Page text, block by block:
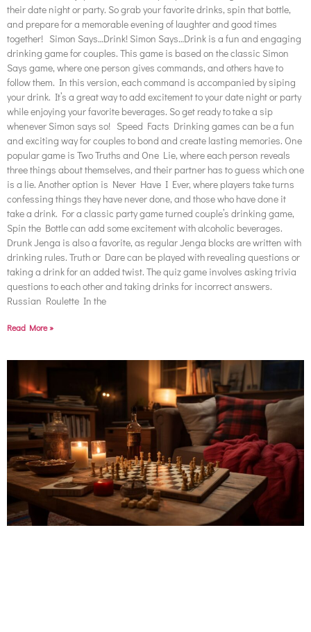
their date night or party. So grab your favorite drinks, spin that bottle,
and prepare for a memorable evening of laughter and good times
together! Simon Says…Drink! Simon Says…Drink is a fun and engaging
drinking game for couples. This game is based on the classic Simon
Says game, where one person gives commands, and others have to
follow them. In this version, each command is accompanied by siping
your drink. It’s a great way to add excitement to your date night or party
while enjoying your favorite beverages. So get ready to take a sip
whenever Simon says so! Speed Facts Drinking games can be a fun
and exciting way for couples to bond and create lasting memories. One
popular game is Two Truths and One Lie, where each person reveals
three things about themselves, and their partner has to guess which one
is a lie. Another option is Never Have I Ever, where players take turns
confessing things they have never done, and those who have done it
take a drink. For a classic party game turned couple’s drinking game,
Spin the Bottle can add some excitement with alcoholic beverages.
Drunk Jenga is also a favorite, as regular Jenga blocks are written with
drinking rules. Truth or Dare can be played with revealing questions or
taking a drink for an added twist. The quiz game involves asking trivia
questions to each other and taking drinks for incorrect answers.
Russian Roulette In the
Read More »